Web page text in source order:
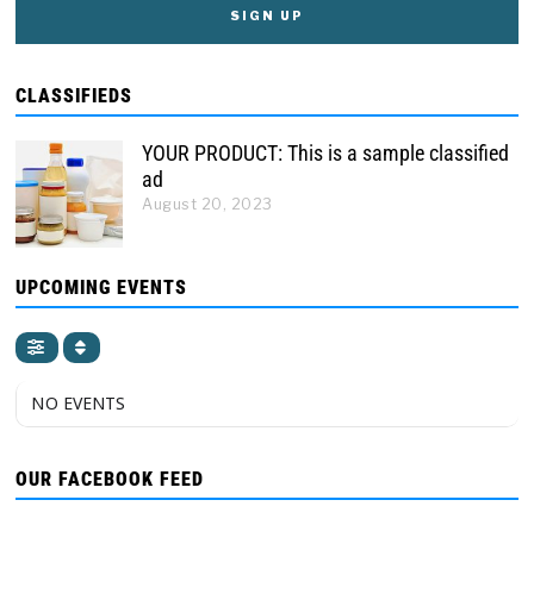
CLASSIFIEDS
YOUR PRODUCT: This is a sample classified
ad
August 20, 2023
UPCOMING EVENTS
NO EVENTS
OUR FACEBOOK FEED